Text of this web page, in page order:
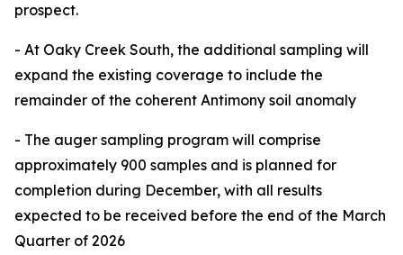
prospect.
- At Oaky Creek South, the additional sampling will
expand the existing coverage to include the
remainder of the coherent Antimony soil anomaly
- The auger sampling program will comprise
approximately 900 samples and is planned for
completion during December, with all results
expected to be received before the end of the March
Quarter of 2026